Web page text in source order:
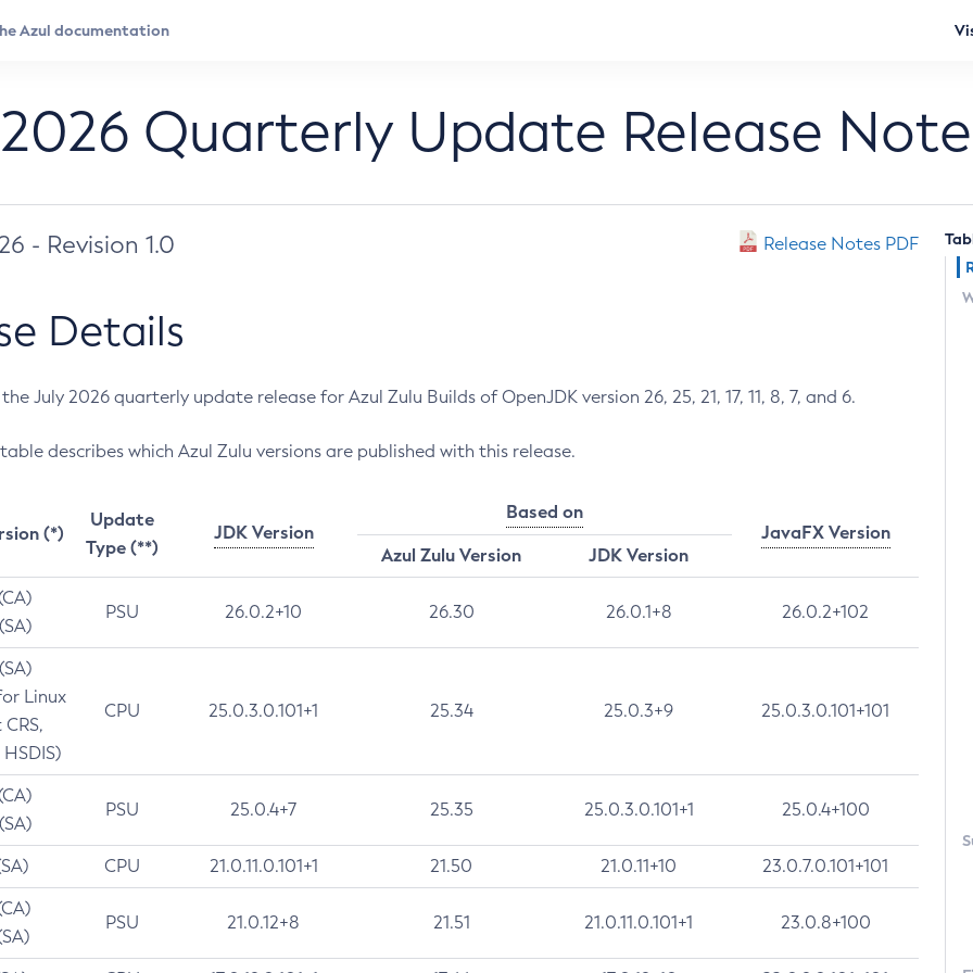
Quarterly Update Release
- Revision 1.0 Release Notes PDF
Details
July 2026 quarterly update release for Azul Zulu Builds of OpenJDK version 26, 25, 21, 17, 11, 8, 7, and 6.
describes which Azul Zulu versions are published with this release.
(*)
Update
Type (**)
JDK Version
Based on
JavaFX Version
Azul Zulu Version
JDK Version
PSU 26.0.2+10 26.30 26.0.1+8 26.0.2+102
Linux
CPU 25.0.3.0.101+1 25.34 25.0.3+9 25.0.3.0.101+101
PSU 25.0.4+7 25.35 25.0.3.0.101+1 25.0.4+100
CPU 21.0.11.0.101+1 21.50 21.0.11+10 23.0.7.0.101+101
PSU 21.0.12+8 21.51 21.0.11.0.101+1 23.0.8+100